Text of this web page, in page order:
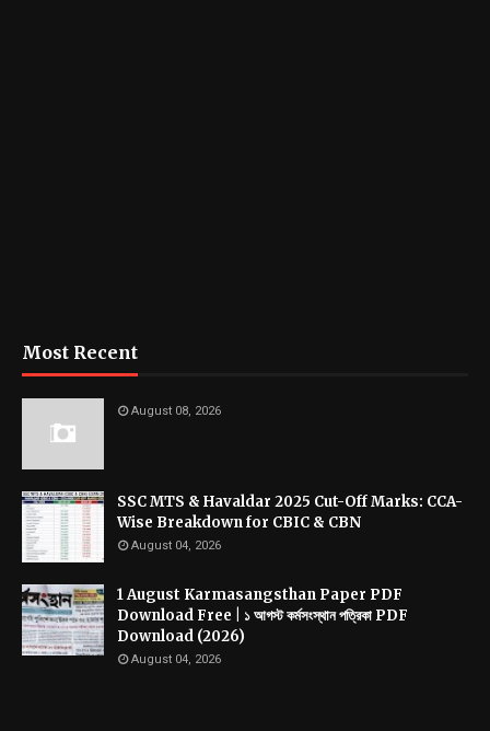
Most Recent
August 08, 2026
SSC MTS & Havaldar 2025 Cut-Off Marks: CCA-
Wise Breakdown for CBIC & CBN
August 04, 2026
1 August Karmasangsthan Paper PDF
Download Free | ১ আগস্ট কর্মসংস্থান পত্রিকা PDF
Download (2026)
August 04, 2026